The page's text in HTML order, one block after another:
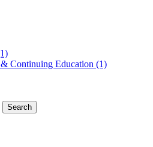
Continuing Education (1)